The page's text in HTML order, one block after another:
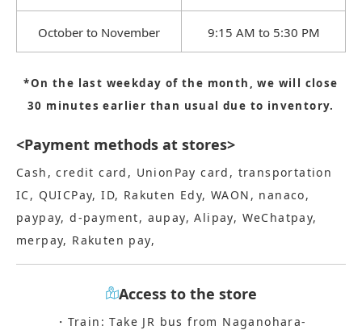
October to November 9:15 AM to 5:30 PM
*On the last weekday of the month, we will close
30 minutes earlier than usual due to inventory.
<Payment methods at stores>
Cash, credit card, UnionPay card, transportation
IC, QUICPay, ID, Rakuten Edy, WAON, nanaco,
paypay, d-payment, aupay, Alipay, WeChatpay,
merpay, Rakuten pay,
Access to the store
・Train: Take JR bus from Naganohara-